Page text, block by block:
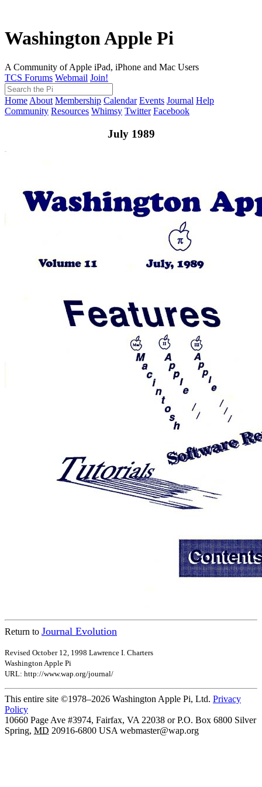
Washington Apple Pi
A Community of Apple iPad, iPhone and Mac Users
TCS Forums Webmail Join!
Home About Membership Calendar Events Journal Help
Community Resources Whimsy Twitter Facebook
July 1989
Return to Journal Evolution
Revised October 12, 1998 Lawrence I. Charters
Washington Apple Pi
URL: http://www.wap.org/journal/
This entire site ©1978–2026 Washington Apple Pi, Ltd. Privacy
Policy
10660 Page Ave #3974, Fairfax, VA 22038 or P.O. Box 6800 Silver
Spring, MD 20916-6800 USA webmaster@wap.org